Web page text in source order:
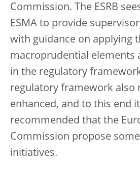
Commission. The ESRB
ESMA to provide
with guidance on applying
macroprudential elements
in the regulatory
regulatory framework also
enhanced, and to this end
recommended that the
Commission propose
initiatives.